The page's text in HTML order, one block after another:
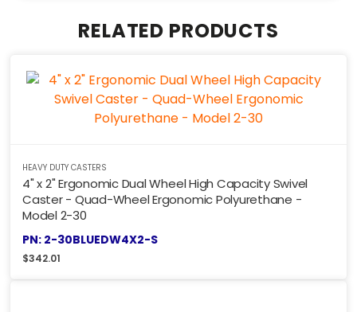
RELATED PRODUCTS
HEAVY DUTY CASTERS
4" x 2" Ergonomic Dual Wheel High Capacity Swivel
Caster - Quad-Wheel Ergonomic Polyurethane -
Model 2-30
PN: 2-30BLUEDW4X2-S
$342.01